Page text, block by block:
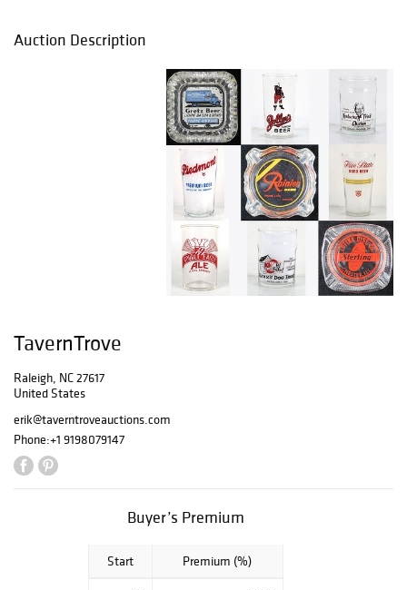
Auction Description
TavernTrove
Raleigh, NC 27617
United States
erik@taverntroveauctions.com
Phone:+1 9198079147
Buyer’s Premium
Start Premium (%)